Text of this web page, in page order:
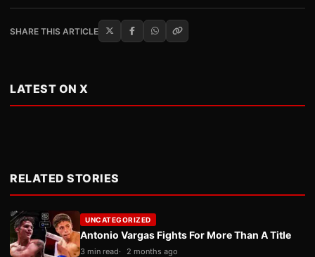
SHARE THIS ARTICLE
LATEST ON X
RELATED STORIES
UNCATEGORIZED
Antonio Vargas Fights For More Than A Title
3 min read 2 months ago